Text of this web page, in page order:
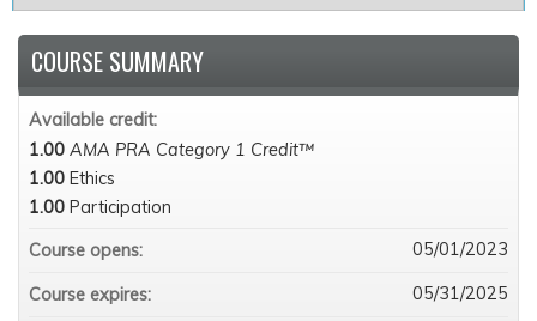
COURSE SUMMARY
Available credit:
1.00 AMA PRA Category 1 Credit™
1.00 Ethics
1.00 Participation
Course opens:
05/01/2023
Course expires: 05/31/2025